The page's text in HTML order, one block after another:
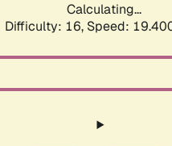
Calculating...
Difficulty: 16, Speed: